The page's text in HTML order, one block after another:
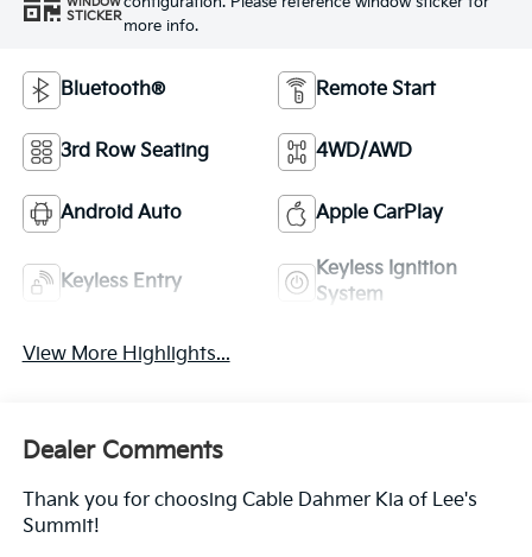
STICKER
more info.
Bluetooth® Remote Start
3rd Row Seating 4WD/AWD
Android Auto Apple CarPlay
Keyless Entry
Keyless Ignition
System
View More Highlights...
Dealer Comments
Thank you for choosing Cable Dahmer Kia of Lee's
Summit!